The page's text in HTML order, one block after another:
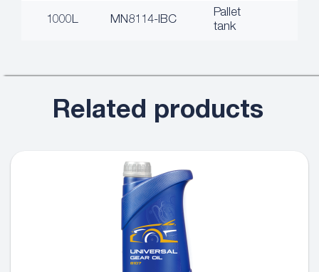
1000L MN8114-IBC
Pallet
tank
Related products